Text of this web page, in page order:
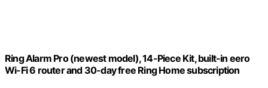
Ring Alarm Pro (newest model), 14-Piece Kit, built-in eero
Wi-Fi 6 router and 30-day free Ring Home subscription